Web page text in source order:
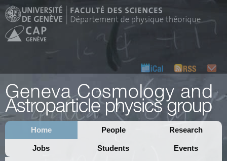
Home People Research
Jobs Students Events